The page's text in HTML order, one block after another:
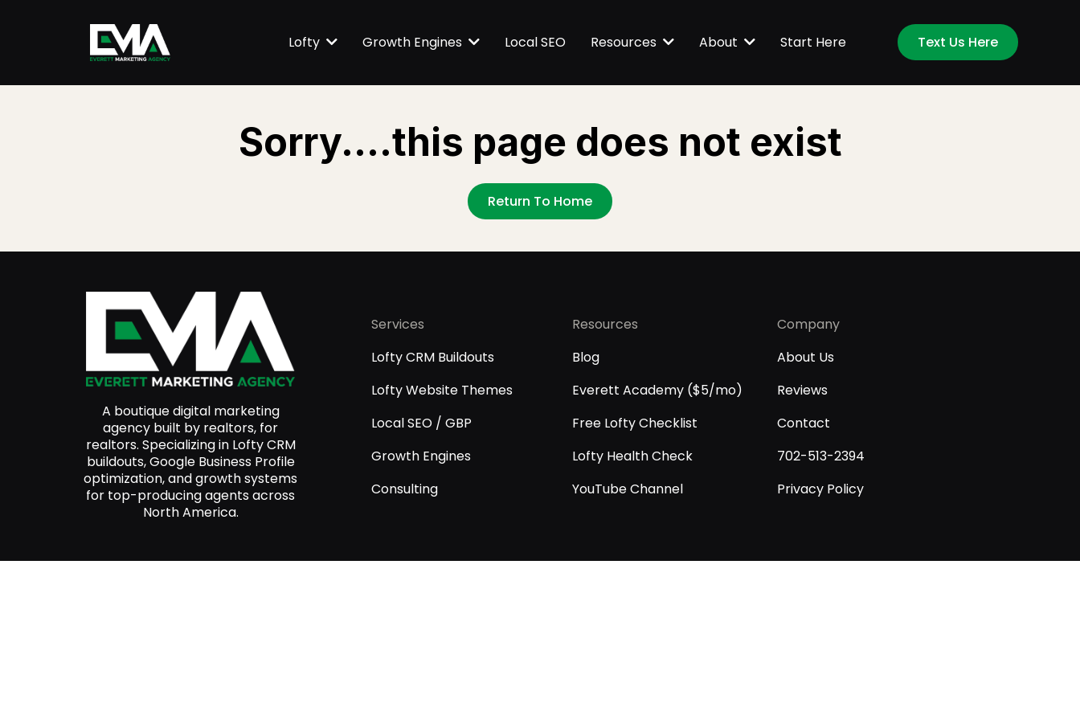
Lofty Growth Engines Local SEO Resources About Start Here Text Us Here
Sorry....this page does not exist
Return To Home
A boutique digital marketing
agency built by realtors, for
realtors. Specializing in Lofty CRM
buildouts, Google Business Profile
optimization, and growth systems
for top-producing agents across
North America.
Services
Lofty CRM Buildouts
Lofty Website Themes
Local SEO / GBP
Growth Engines
Consulting
Resources
Blog
Everett Academy ($5/mo)
Free Lofty Checklist
Lofty Health Check
YouTube Channel
Company
About Us
Reviews
Contact
702-513-2394
Privacy Policy